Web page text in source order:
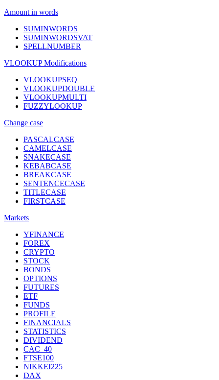
Amount in words
SUMINWORDS
SUMINWORDSVAT
SPELLNUMBER
VLOOKUP Modifications
VLOOKUPSEQ
VLOOKUPDOUBLE
VLOOKUPMULTI
FUZZYLOOKUP
Change case
PASCALCASE
CAMELCASE
SNAKECASE
KEBABCASE
BREAKCASE
SENTENCECASE
TITLECASE
FIRSTCASE
Markets
YFINANCE
FOREX
CRYPTO
STOCK
BONDS
OPTIONS
FUTURES
ETF
FUNDS
PROFILE
FINANCIALS
STATISTICS
DIVIDEND
CAC_40
FTSE100
NIKKEI225
DAX